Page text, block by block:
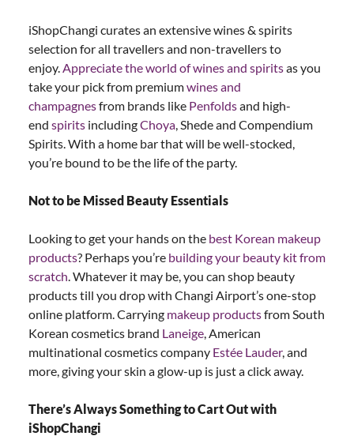
iShopChangi curates an extensive wines & spirits
selection for all travellers and non-travellers to
enjoy. Appreciate the world of wines and spiritsas you
take your pick from premiumwines and
champagnesfrom brands like Penfoldsand high-
end spirits includingChoya , Shede and Compendium
Spirits. With a home bar that will be well-stocked,
you’re bound to be the life of the party.
Not to be Missed Beauty Essentials
Looking to get your hands on the best Korean makeup
products? Perhaps you’re building your beauty kit from
scratch . Whatever it may be, you can shop beauty
products till you drop with Changi Airport’s one-stop
online platform. Carrying makeup productsfrom South
Korean cosmetics brand Laneige , American
multinational cosmetics company Estée Lauder, and
more, giving your skin a glow-up is just a click away.
There’s Always Something to Cart Out with
iShopChangi